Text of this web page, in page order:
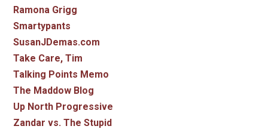
Ramona Grigg
Smartypants
SusanJDemas.com
Take Care, Tim
Talking Points Memo
The Maddow Blog
Up North Progressive
Zandar vs. The Stupid